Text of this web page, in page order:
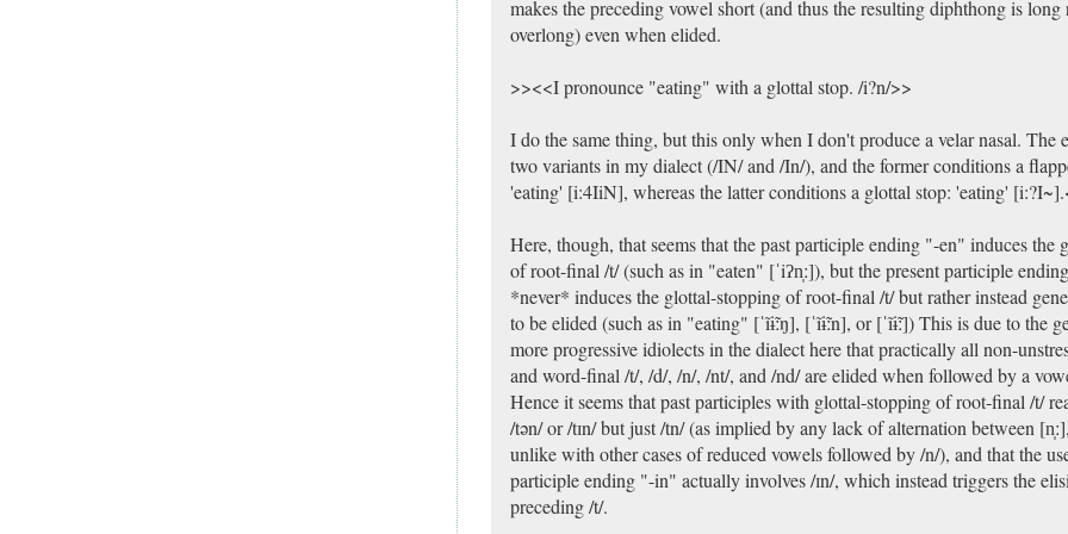
makes the preceding vowel short (and thus the resulting diphthong is long
overlong) even when elided.
>><<I pronounce "eating" with a glottal stop. /i?n/>>
I do the same thing, but this only when I don't produce a velar nasal. The
two variants in my dialect (/IN/ and /In/), and the former conditions a
'eating' [i:4IiN], whereas the latter conditions a glottal stop: 'eating'
Here, though, that seems that the past participle ending "-en" induces the
of root-final /t/ (such as in "eaten" [ˈiʔn̩ː]), but the present participle
*never* induces the glottal-stopping of root-final /t/ but rather instead
to be elided (such as in "eating" [ˈĩɨ̃ːŋ], [ˈĩɨ̃ːn], or [ˈĩɨ̃ː]) This is due to the
more progressive idiolects in the dialect here that practically all non-
and word-final /t/, /d/, /n/, /nt/, and /nd/ are elided when followed by a
Hence it seems that past participles with glottal-stopping of root-final /t/
/tən/ or /tɪn/ but just /tn/ (as implied by any lack of alternation between [n̩ː],
unlike with other cases of reduced vowels followed by /n/), and that the
participle ending "-in" actually involves /ɪn/, which instead triggers the
preceding /t/.